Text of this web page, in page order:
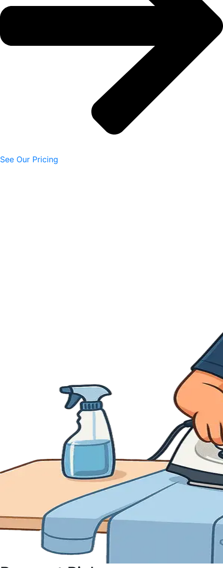
See Our Pricing